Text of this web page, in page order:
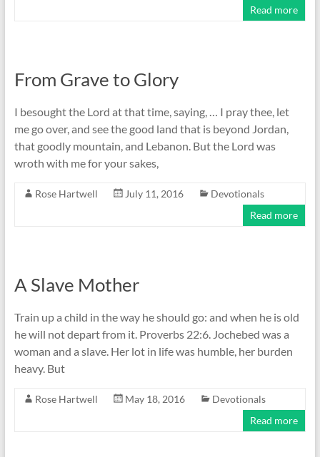
Read more
From Grave to Glory
I besought the Lord at that time, saying, … I pray thee, let
me go over, and see the good land that is beyond Jordan,
that goodly mountain, and Lebanon. But the Lord was
wroth with me for your sakes,
Rose Hartwell July 11, 2016
Devotionals
Read more
A Slave Mother
Train up a child in the way he should go: and when he is old
he will not depart from it. Proverbs 22:6. Jochebed was a
woman and a slave. Her lot in life was humble, her burden
heavy. But
Rose Hartwell May 18, 2016
Devotionals
Read more